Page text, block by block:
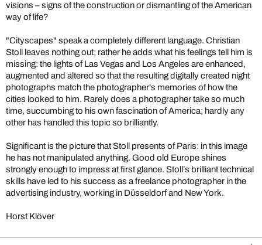
visions – signs of the construction or dismantling of the American
way of life?
"Cityscapes" speak a completely different language. Christian
Stoll leaves nothing out; rather he adds what his feelings tell him is
missing: the lights of Las Vegas and Los Angeles are enhanced,
augmented and altered so that the resulting digitally created night
photographs match the photographer's memories of how the
cities looked to him. Rarely does a photographer take so much
time, succumbing to his own fascination of America; hardly any
other has handled this topic so brilliantly.
Significant is the picture that Stoll presents of Paris: in this image
he has not manipulated anything. Good old Europe shines
strongly enough to impress at first glance. Stoll’s brilliant technical
skills have led to his success as a freelance photographer in the
advertising industry, working in Düsseldorf and New York.
Horst Klöver